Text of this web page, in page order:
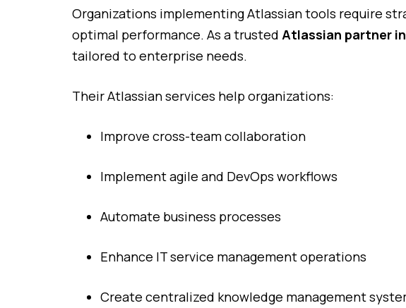
Organizations implementingAtlassiantools require
optimal performance. As atrusted Atlassian partner in
tailored to enterprise needs.
TheirAtlassianservices help organizations:
Improve cross-teamcollaboration
Implementagile and DevOps workflows
Automate business processes
Enhance ITservice managementoperations
Create centralized knowledge management